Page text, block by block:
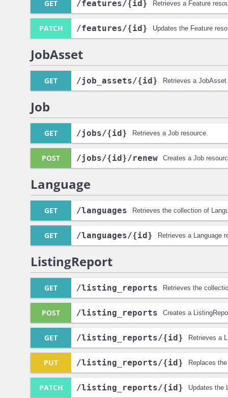
GET /features/{id} Retrieves a Feature
PATCH /features/{id} Updates the Feature
JobAsset
GET /job_assets/{id} Retrieves a
Job
GET /jobs/{id} Retrieves a Job resource.
POST /jobs/{id}/renew Creates a Job
Language
GET /languages Retrieves the collection of
GET /languages/{id} Retrieves a Language
ListingReport
GET /listing_reports Retrieves the
POST /listing_reports Creates a
GET /listing_reports/{id} Retrieves a
PUT /listing_reports/{id} Replaces
PATCH /listing_reports/{id} Updates the